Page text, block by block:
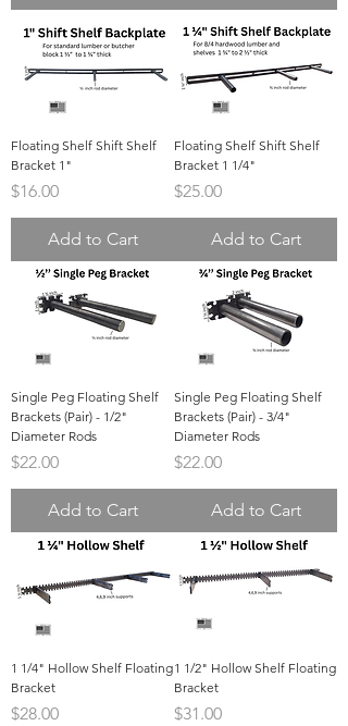
Floating Shelf Shift Shelf
Bracket 1"
Price
$16.00
Add to Cart
Floating Shelf Shift Shelf
Bracket 1 1/4"
Price
$25.00
Add to Cart
Single Peg Floating Shelf
Brackets (Pair) - 1/2"
Diameter Rods
Price
$22.00
Add to Cart
Single Peg Floating Shelf
Brackets (Pair) - 3/4"
Diameter Rods
Price
$22.00
Add to Cart
1 1/4" Hollow Shelf Floating
Bracket
Price
$28.00
1 1/2" Hollow Shelf Floating
Bracket
Price
$31.00